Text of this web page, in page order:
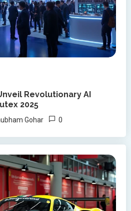
Revolutionary AI
2025
Gohar 0